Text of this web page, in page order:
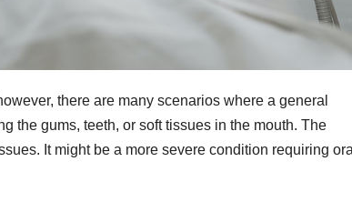
there are many scenarios where a general
the gums, teeth, or soft tissues in the mouth. The
It might be a more severe condition requiring oral